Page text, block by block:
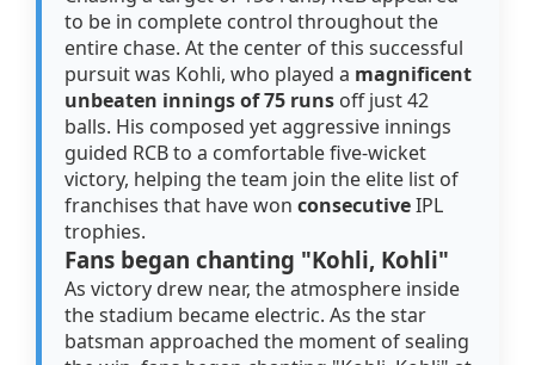
to be in complete control throughout the
entire chase. At the center of this successful
pursuit was Kohli, who played a magnificent
unbeaten innings of 75 runs off just 42
balls. His composed yet aggressive innings
guided RCB to a comfortable five-wicket
victory, helping the team join the elite list of
franchises that have wonconsecutiveIPL
trophies.
Fans began chanting "Kohli, Kohli"
As victory drew near, the atmosphere inside
the stadium became electric. As the star
batsman approached the moment of sealing